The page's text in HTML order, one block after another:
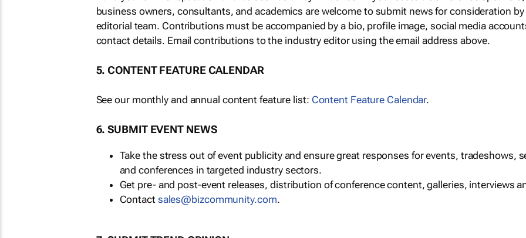
business owners, consultants, and academics are welcome to submit news for consideration
editorial team. Contributions must be accompanied by a bio, profile image, social media
contact details. Email contributions to the industry editor using the email address above.
5. CONTENT FEATURE CALENDAR
See our monthly and annual content feature list: Content Feature Calendar.
6. SUBMIT EVENT NEWS
Take the stress out of event publicity and ensure great responses for events, tradeshows,
and conferences in targeted industry sectors.
Get pre- and post-event releases, distribution of conference content, galleries, interviews
Contact sales@bizcommunity.com.